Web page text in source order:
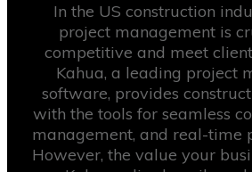
In the US construction
project management is
competitive and meet
Kahua, a leading project
software, provides
with the tools for seamless
management, and real-time
However, the value your